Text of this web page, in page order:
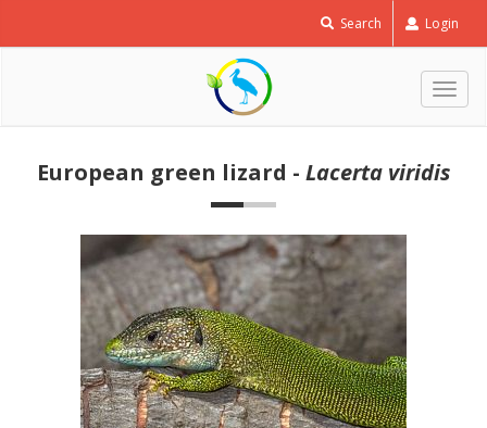
Search Login
European green lizard - Lacerta viridis